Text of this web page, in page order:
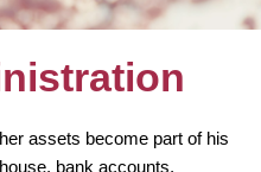
assets become part of his
bank accounts,